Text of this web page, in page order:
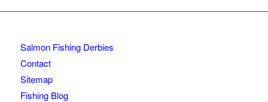
Salmon Fishing Derbies
Contact
Sitemap
Fishing Blog